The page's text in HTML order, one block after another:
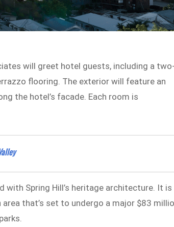
will greet hotel guests, including a
flooring. The exterior will feature an
the hotel’s facade. Each room is
with Spring Hill’s heritage architecture. It is
that’s set to undergo a major $83